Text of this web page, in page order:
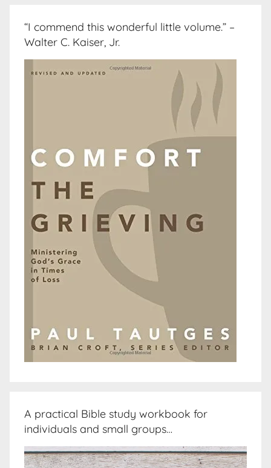
“I commend this wonderful little volume.” –
Walter C. Kaiser, Jr.
A practical Bible study workbook for
individuals and small groups…